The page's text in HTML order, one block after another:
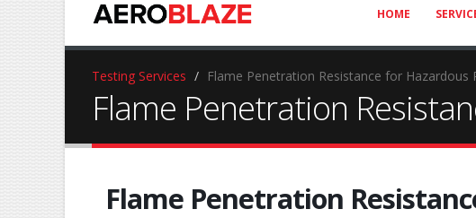
HOME
Testing Services Flame Penetration Resistance for Hazardous
Flame Penetration
Flame Penetration